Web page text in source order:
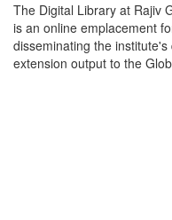
The Digital Library at Rajiv
is an online emplacement
disseminating the
extension output to the